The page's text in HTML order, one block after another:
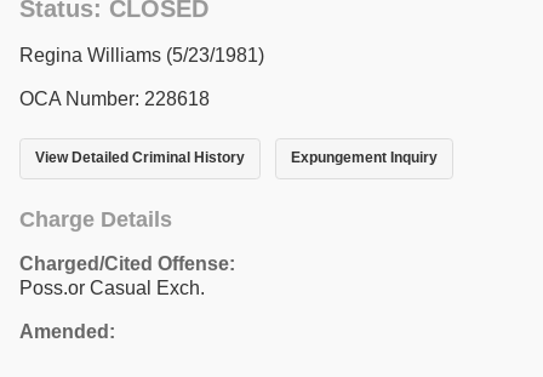
Status: CLOSED
Regina Williams (5/23/1981)
OCA Number: 228618
View Detailed Criminal History Expungement Inquiry
Charge Details
Charged/Cited Offense:
Poss.or Casual Exch.
Amended: